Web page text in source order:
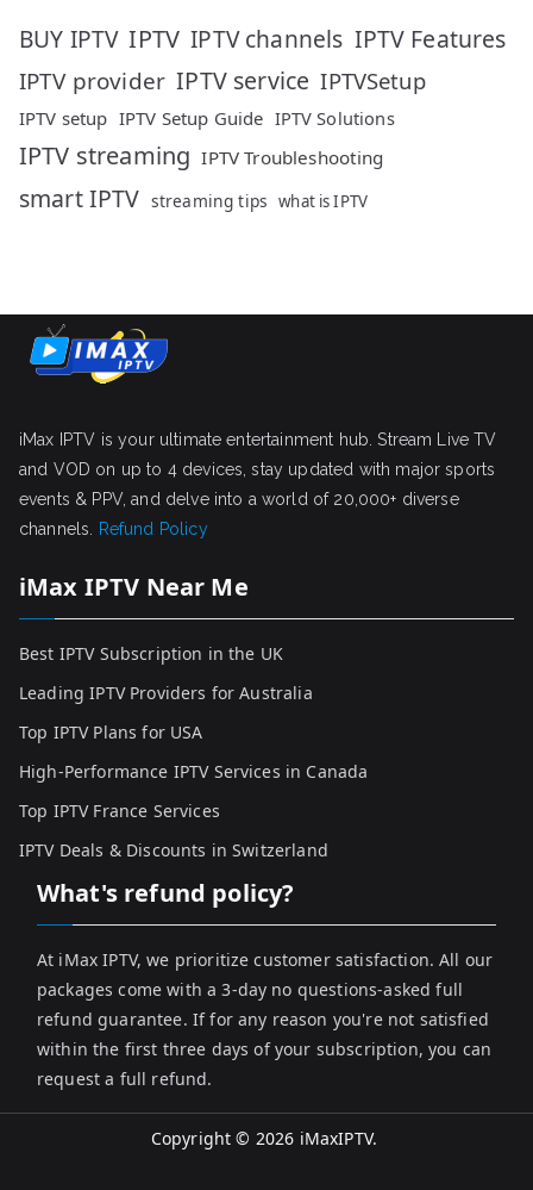
BUY IPTV IPTV IPTV channels IPTV Features
IPTV provider IPTV service IPTVSetup
IPTV setup IPTV Setup Guide IPTV Solutions
IPTV streaming IPTV Troubleshooting
smart IPTV streaming tips what is IPTV
iMax IPTV is your ultimate entertainment hub. Stream Live TV
and VOD on up to 4 devices, stay updated with major sports
events & PPV, and delve into a world of 20,000+ diverse
channels.
Refund Policy
iMax IPTV Near Me
Best IPTV Subscription in the UK
Leading IPTV Providers for Australia
Top IPTV Plans for USA
High-Performance IPTV Services in Canada
Top IPTV France Services
IPTV Deals & Discounts in Switzerland
What's refund policy?
At iMax IPTV, we prioritize customer satisfaction. All our
packages come with a 3-day no questions-asked full
refund guarantee. If for any reason you're not satisfied
within the first three days of your subscription, you can
request a full refund.
Copyright © 2026 iMaxIPTV.